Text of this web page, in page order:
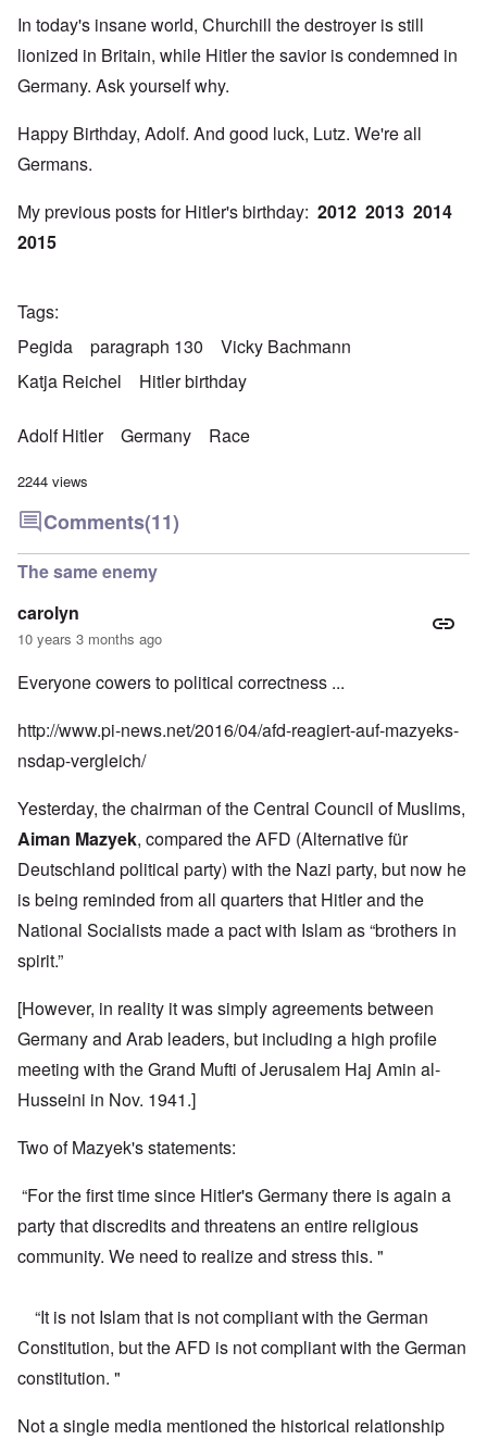
In today's insane world, Churchill the destroyer is still
lionized in Britain, while Hitler the savior is condemned in
Germany. Ask yourself why.
Happy Birthday, Adolf. And good luck, Lutz. We're all
Germans.
My previous posts for Hitler's birthday: 2012 2013 2014
2015
Tags
Pegida
paragraph 130
Vicky Bachmann
Katja Reichel
Hitler birthday
Adolf Hitler Germany Race
2244 views
Comments(11)
The same enemy
carolyn
10 years 3 months ago
Everyone cowers to political correctness ...
http://www.pi-news.net/2016/04/afd-reagiert-auf-mazyeks-
nsdap-vergleich/
Yesterday, the chairman of the Central Council of Muslims,
Aiman Mazyek, compared the AFD (Alternative für
Deutschland political party) with the Nazi party, but now he
is being reminded from all quarters that Hitler and the
National Socialists made a pact with Islam as “brothers in
spirit.”
[However, in reality it was simply agreements between
Germany and Arab leaders, but including a high profile
meeting with the Grand Mufti of Jerusalem Haj Amin al-
Husseini in Nov. 1941.]
Two of Mazyek's statements:
“For the first time since Hitler's Germany there is again a
party that discredits and threatens an entire religious
community. We need to realize and stress this. "
“It is not Islam that is not compliant with the German
Constitution, but the AFD is not compliant with the German
constitution. "
Not a single media mentioned the historical relationship